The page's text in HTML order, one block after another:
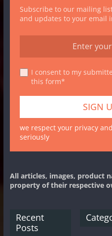
Subscribe to our mailing
and updates to your email
I consent to my
this form*
we respect your privacy
seriously
All articles, images, product
property of their respective
Recent
Posts